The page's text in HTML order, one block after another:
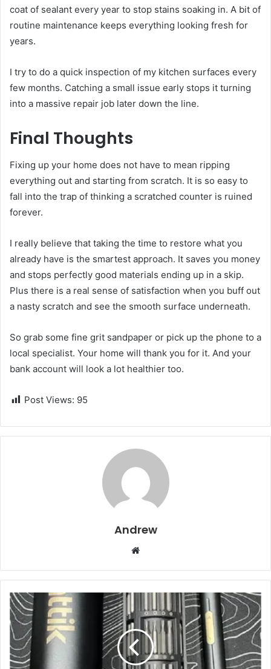
coat of sealant every year to stop stains soaking in. A bit of
routine maintenance keeps everything looking fresh for
years.
I try to do a quick inspection of my kitchen surfaces every
few months. Catching a small issue early stops it turning
into a massive repair job later down the line.
Final Thoughts
Fixing up your home does not have to mean ripping
everything out and starting from scratch. It is so easy to
fall into the trap of thinking a scratched counter is ruined
forever.
I really believe that taking the time to restore what you
already have is the smartest approach. It saves you money
and stops perfectly good materials ending up in a skip.
Plus there is a real sense of satisfaction when you buff out
a nasty scratch and see the smooth surface underneath.
So grab some fine grit sandpaper or pick up the phone to a
local specialist. Your home will thank you for it. And your
bank account will look a lot healthier too.
Post Views: 95
Andrew
b
s
i
e